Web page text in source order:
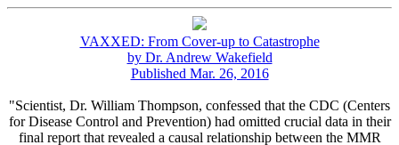
VAXXED: From Cover-up to Catastrophe
by Dr. Andrew Wakefield
Published Mar. 26, 2016
"Scientist, Dr. William Thompson, confessed that the CDC (Centers
for Disease Control and Prevention) had omitted crucial data in their
final report that revealed a causal relationship between the MMR